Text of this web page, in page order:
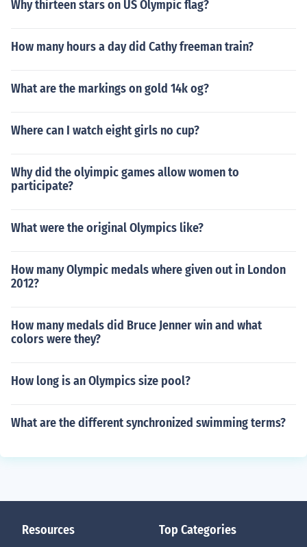
Why thirteen stars on US Olympic flag?
How many hours a day did Cathy freeman train?
What are the markings on gold 14k og?
Where can I watch eight girls no cup?
Why did the olyimpic games allow women to
participate?
What were the original Olympics like?
How many Olympic medals where given out in London
2012?
How many medals did Bruce Jenner win and what
colors were they?
How long is an Olympics size pool?
What are the different synchronized swimming terms?
Resources Top Categories